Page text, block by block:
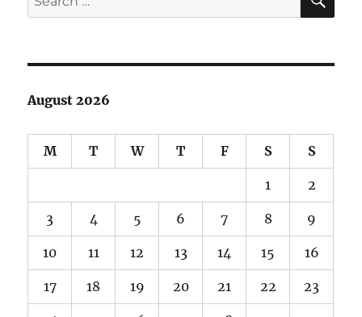
for:
August 2026
M T W T F S S
1 2
3 4 5 6 7 8 9
10 11 12 13 14 15 16
17 18 19 20 21 22 23